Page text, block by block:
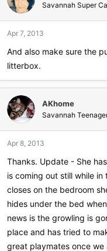
Savannah Super
Apr 7, 2013
And also make sure the
litterbox.
AKhome
Savannah
Apr 8, 2013
Thanks. Update - She
is coming out still while
closes on the bedroom
hides under the bed
news is the growling is
place and has tried to
great playmates once we